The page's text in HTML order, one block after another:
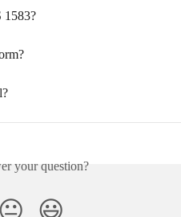
1583?
your question?
😐 😃